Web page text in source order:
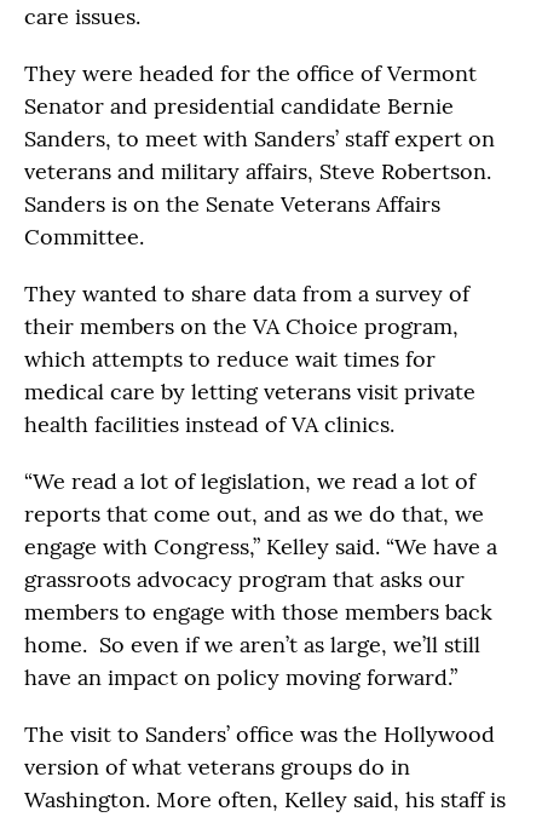
care issues.
They were headed for the office of Vermont
Senator and presidential candidate Bernie
Sanders, to meet with Sanders’ staff expert on
veterans and military affairs, Steve Robertson.
Sanders is on the Senate Veterans Affairs
Committee.
They wanted to share data from a survey of
their members on the VA Choice program,
which attempts to reduce wait times for
medical care by letting veterans visit private
health facilities instead of VA clinics.
“We read a lot of legislation, we read a lot of
reports that come out, and as we do that, we
engage with Congress,” Kelley said. “We have a
grassroots advocacy program that asks our
members to engage with those members back
home. So even if we aren’t as large, we’ll still
have an impact on policy moving forward.”
The visit to Sanders’ office was the Hollywood
version of what veterans groups do in
Washington. More often, Kelley said, his staff is